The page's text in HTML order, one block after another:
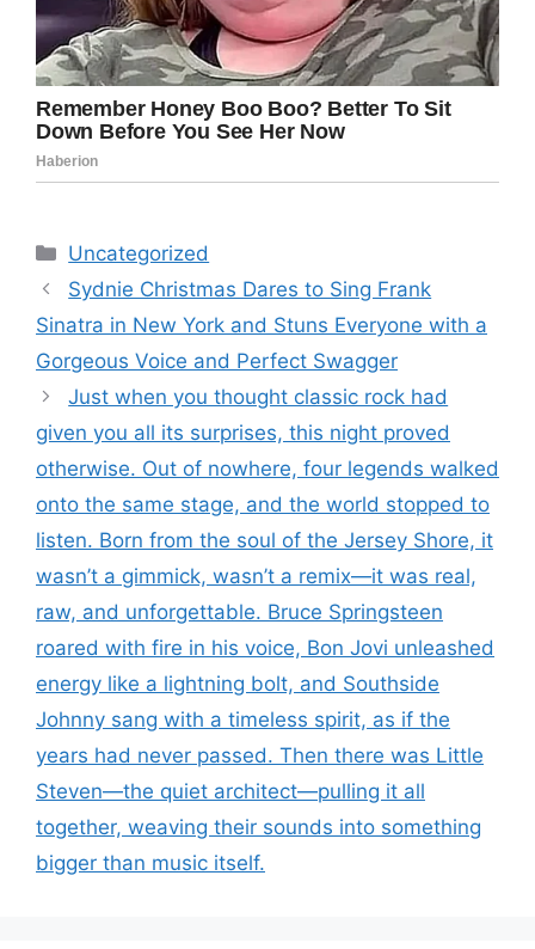
Categories
Uncategorized
Sydnie Christmas Dares to Sing Frank
Sinatra in New York and Stuns Everyone with a
Gorgeous Voice and Perfect Swagger
Just when you thought classic rock had
given you all its surprises, this night proved
otherwise. Out of nowhere, four legends walked
onto the same stage, and the world stopped to
listen. Born from the soul of the Jersey Shore, it
wasn’t a gimmick, wasn’t a remix—it was real,
raw, and unforgettable. Bruce Springsteen
roared with fire in his voice, Bon Jovi unleashed
energy like a lightning bolt, and Southside
Johnny sang with a timeless spirit, as if the
years had never passed. Then there was Little
Steven—the quiet architect—pulling it all
together, weaving their sounds into something
bigger than music itself.